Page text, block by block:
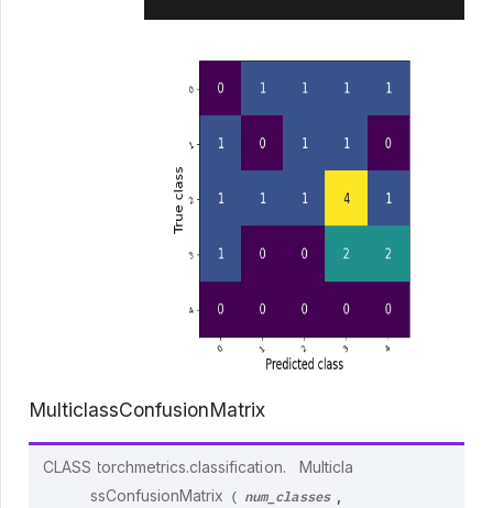
MulticlassConfusionMatrix
CLASS torchmetrics.classification.
Multicla
ssConfusionMatrix
( num_classes